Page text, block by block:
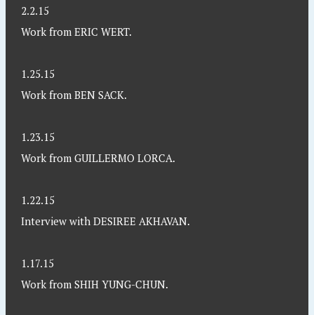
2.2.15
Work from ERIC WERT.
1.25.15
Work from BEN SACK.
1.23.15
Work from GUILLERMO LORCA.
1.22.15
Interview with DESIREE AKHAVAN.
1.17.15
Work from SHIH YUNG-CHUN.